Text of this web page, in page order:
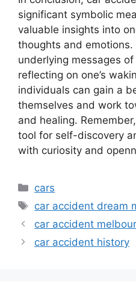
significant symbolic
valuable insights into
thoughts and emotions.
underlying messages
reflecting on one’s
individuals can gain a
themselves and work
and healing.
tool for self-discovery
with curiosity and
Categories
cars
Tags
car accident dream
car accident
car accident history